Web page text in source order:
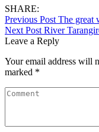
SHARE:
Previous Post The great
Next Post River
Leave a Reply
Your email address will
marked *